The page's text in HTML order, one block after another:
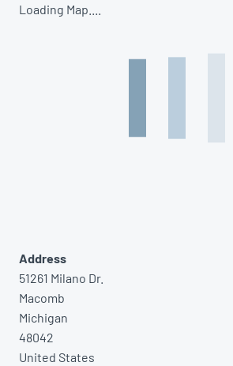
Loading Map....
Address
51261 Milano Dr.
Macomb
Michigan
48042
United States